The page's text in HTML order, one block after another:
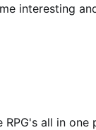
interesting
all in one